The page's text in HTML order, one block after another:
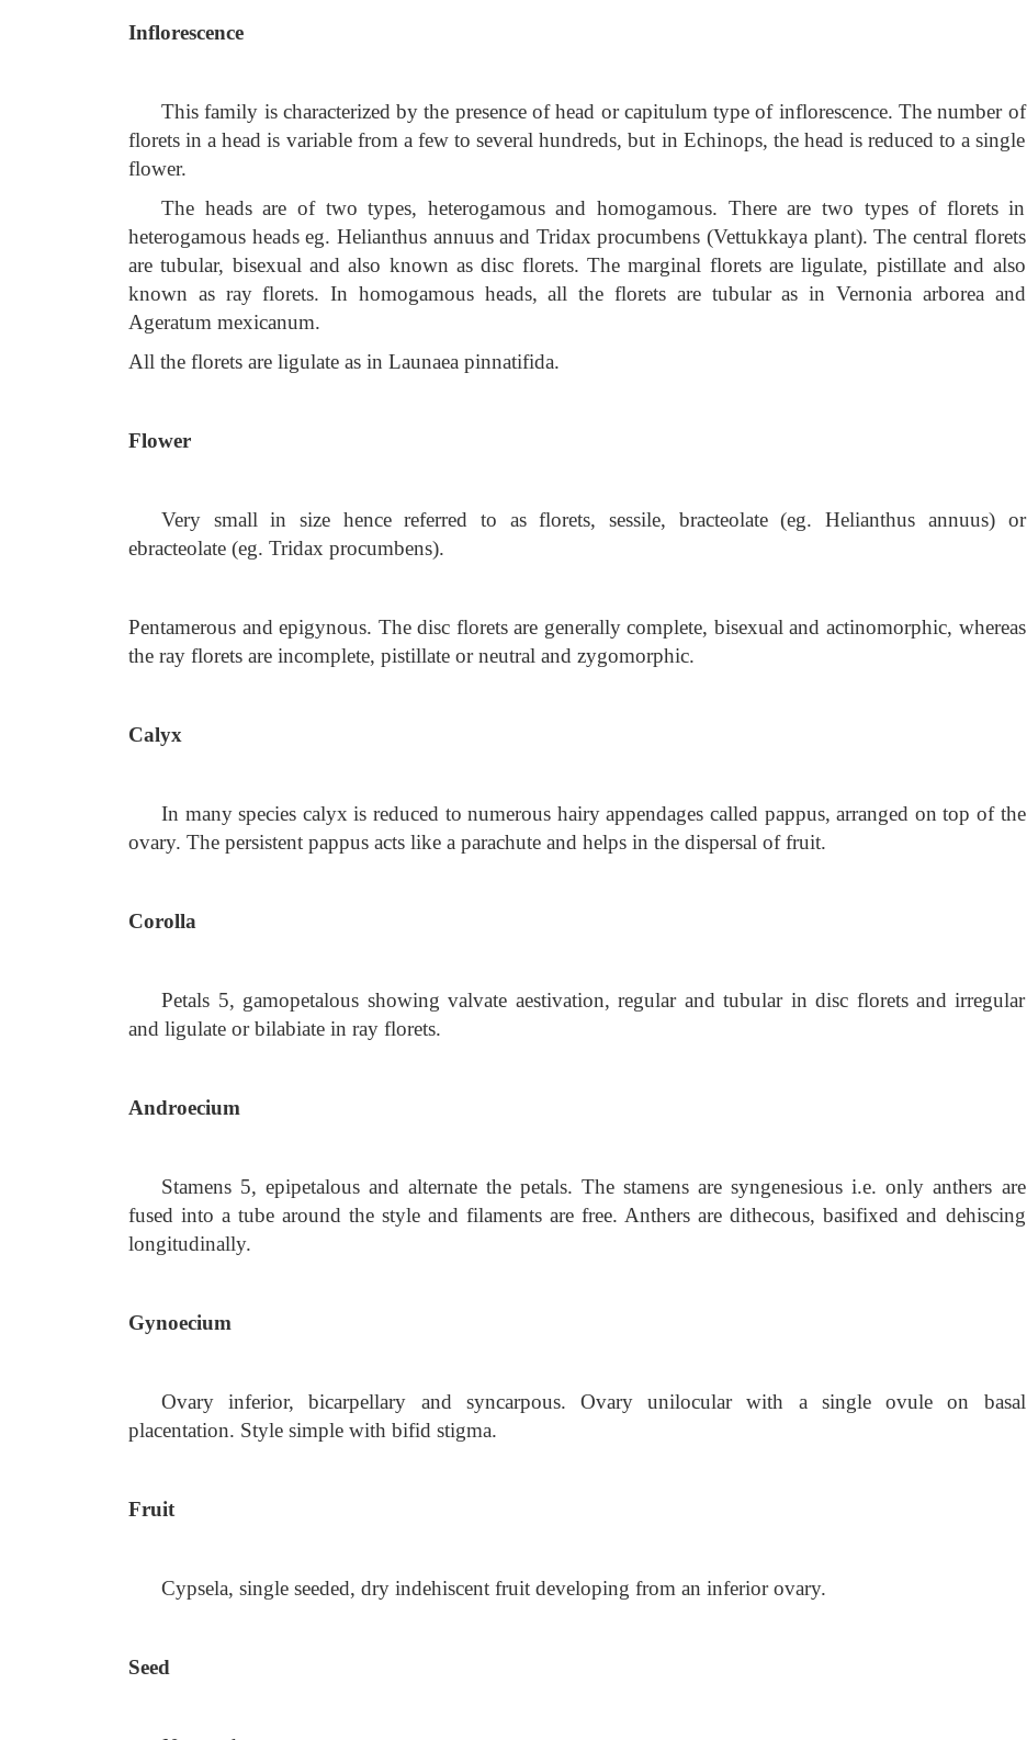
Inflorescence
This family is characterized by the presence of head or capitulum type of inflorescence. The number of
florets in a head is variable from a few to several hundreds, but in Echinops, the head is reduced to a single
flower.
The heads are of two types, heterogamous and homogamous. There are two types of florets in
heterogamous heads eg. Helianthus annuus and Tridax procumbens (Vettukkaya plant). The central florets
are tubular, bisexual and also known as disc florets. The marginal florets are ligulate, pistillate and also
known as ray florets. In homogamous heads, all the florets are tubular as in Vernonia arborea and
Ageratum mexicanum.
All the florets are ligulate as in Launaea pinnatifida.
Flower
Very small in size hence referred to as florets, sessile, bracteolate (eg. Helianthus annuus) or
ebracteolate (eg. Tridax procumbens).
Pentamerous and epigynous. The disc florets are generally complete, bisexual and actinomorphic, whereas
the ray florets are incomplete, pistillate or neutral and zygomorphic.
Calyx
In many species calyx is reduced to numerous hairy appendages called pappus, arranged on top of the
ovary. The persistent pappus acts like a parachute and helps in the dispersal of fruit.
Corolla
Petals 5, gamopetalous showing valvate aestivation, regular and tubular in disc florets and irregular
and ligulate or bilabiate in ray florets.
Androecium
Stamens 5, epipetalous and alternate the petals. The stamens are syngenesious i.e. only anthers are
fused into a tube around the style and filaments are free. Anthers are dithecous, basifixed and dehiscing
longitudinally.
Gynoecium
Ovary inferior, bicarpellary and syncarpous. Ovary unilocular with a single ovule on basal
placentation. Style simple with bifid stigma.
Fruit
Cypsela, single seeded, dry indehiscent fruit developing from an inferior ovary.
Seed